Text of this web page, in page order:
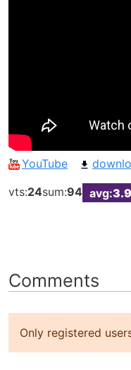
YouTube
vts:24sum:94 avg:
Comments
Only registered